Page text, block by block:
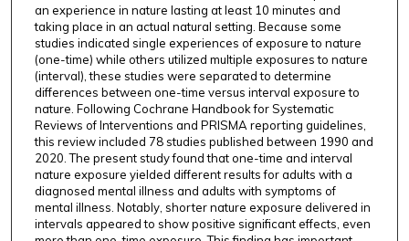
an experience in nature lasting at least 10 minutes and
taking place in an actual natural setting. Because some
studies indicated single experiences of exposure to nature
(one-time) while others utilized multiple exposures to nature
(interval), these studies were separated to determine
differences between one-time versus interval exposure to
nature. Following Cochrane Handbook for Systematic
Reviews of Interventions and PRISMA reporting guidelines,
this review included 78 studies published between 1990 and
2020. The present study found that one-time and interval
nature exposure yielded different results for adults with a
diagnosed mental illness and adults with symptoms of
mental illness. Notably, shorter nature exposure delivered in
intervals appeared to show positive significant effects, even